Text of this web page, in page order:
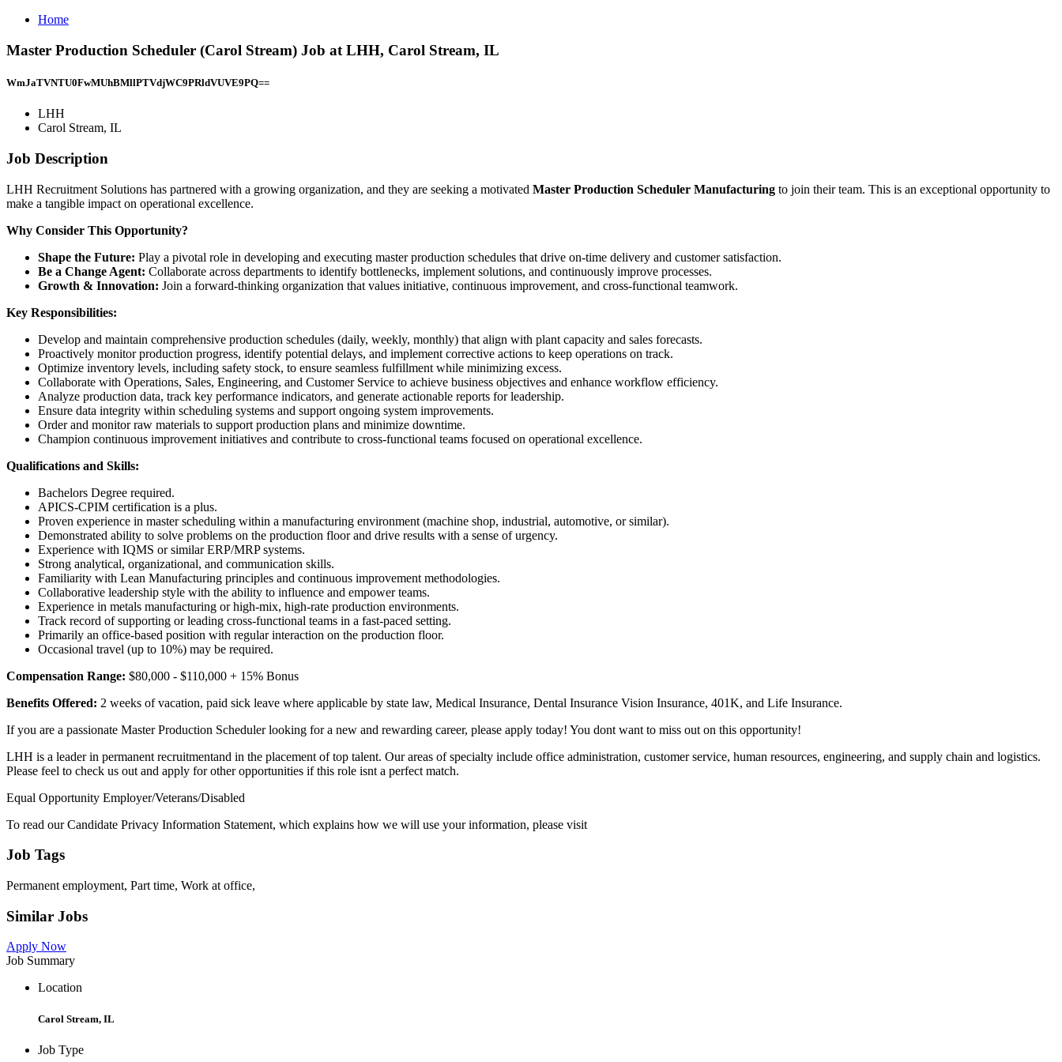
Home
Master Production Scheduler (Carol Stream) Job at LHH, Carol Stream, IL
WmJaTVNTU0FwMUhBMllPTVdjWC9PRldVUVE9PQ==
LHH
Carol Stream, IL
Job Description
LHH Recruitment Solutions has partnered with a growing organization, and they are seeking a motivated Master Production Scheduler Manufacturing to join their team. This is an exceptional opportunity to
make a tangible impact on operational excellence.
Why Consider This Opportunity?
Shape the Future: Play a pivotal role in developing and executing master production schedules that drive on-time delivery and customer satisfaction.
Be a Change Agent: Collaborate across departments to identify bottlenecks, implement solutions, and continuously improve processes.
Growth & Innovation: Join a forward-thinking organization that values initiative, continuous improvement, and cross-functional teamwork.
Key Responsibilities:
Develop and maintain comprehensive production schedules (daily, weekly, monthly) that align with plant capacity and sales forecasts.
Proactively monitor production progress, identify potential delays, and implement corrective actions to keep operations on track.
Optimize inventory levels, including safety stock, to ensure seamless fulfillment while minimizing excess.
Collaborate with Operations, Sales, Engineering, and Customer Service to achieve business objectives and enhance workflow efficiency.
Analyze production data, track key performance indicators, and generate actionable reports for leadership.
Ensure data integrity within scheduling systems and support ongoing system improvements.
Order and monitor raw materials to support production plans and minimize downtime.
Champion continuous improvement initiatives and contribute to cross-functional teams focused on operational excellence.
Qualifications and Skills:
Bachelors Degree required.
APICS-CPIM certification is a plus.
Proven experience in master scheduling within a manufacturing environment (machine shop, industrial, automotive, or similar).
Demonstrated ability to solve problems on the production floor and drive results with a sense of urgency.
Experience with IQMS or similar ERP/MRP systems.
Strong analytical, organizational, and communication skills.
Familiarity with Lean Manufacturing principles and continuous improvement methodologies.
Collaborative leadership style with the ability to influence and empower teams.
Experience in metals manufacturing or high-mix, high-rate production environments.
Track record of supporting or leading cross-functional teams in a fast-paced setting.
Primarily an office-based position with regular interaction on the production floor.
Occasional travel (up to 10%) may be required.
Compensation Range: $80,000 - $110,000 + 15% Bonus
Benefits Offered: 2 weeks of vacation, paid sick leave where applicable by state law, Medical Insurance, Dental Insurance Vision Insurance, 401K, and Life Insurance.
If you are a passionate Master Production Scheduler looking for a new and rewarding career, please apply today! You dont want to miss out on this opportunity!
LHH is a leader in permanent recruitmentand in the placement of top talent. Our areas of specialty include office administration, customer service, human resources, engineering, and supply chain and logistics.
Please feel to check us out and apply for other opportunities if this role isnt a perfect match.
Equal Opportunity Employer/Veterans/Disabled
To read our Candidate Privacy Information Statement, which explains how we will use your information, please visit
Job Tags
Permanent employment, Part time, Work at office,
Similar Jobs
Apply Now
Job Summary
Location
Carol Stream, IL
Job Type